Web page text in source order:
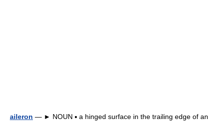
aileron — ► NOUN ▪ a hinged surface in the trailing edge of an